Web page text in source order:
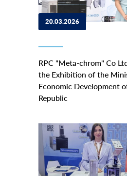
20.03.2026
RPC "Meta-chrom" Co
the Exhibition of the
Economic Development
Republic